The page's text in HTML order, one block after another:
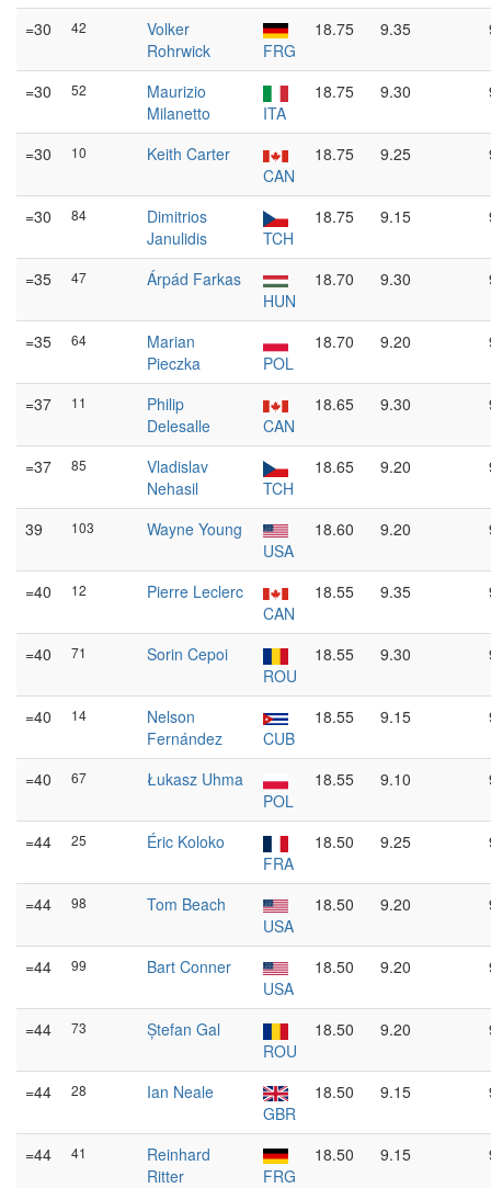
=30 42
Volker
Rohrwick
FRG
18.75 9.35
=30 52
Maurizio
Milanetto
ITA
18.75 9.30
=30 10
Keith Carter
CAN
18.75 9.25
=30 84
Dimitrios
Janulidis
TCH
18.75 9.15
=35 47
Árpád Farkas
HUN
18.70 9.30
=35 64
Marian
Pieczka
POL
18.70 9.20
=37 11
Philip
Delesalle
CAN
18.65 9.30
=37 85
Vladislav
Nehasil
TCH
18.65 9.20
39 103
Wayne Young
USA
18.60 9.20
=40 12
Pierre Leclerc
CAN
18.55 9.35
=40 71
Sorin Cepoi
ROU
18.55 9.30
=40 14
Nelson
Fernández
CUB
18.55 9.15
=40 67
Łukasz Uhma
POL
18.55 9.10
=44 25
Éric Koloko
FRA
18.50 9.25
=44 98
Tom Beach
USA
18.50 9.20
=44 99
Bart Conner
USA
18.50 9.20
=44 73
Ștefan Gal
ROU
18.50 9.20
=44 28
Ian Neale
GBR
18.50 9.15
=44 41
Reinhard
Ritter
FRG
18.50 9.15